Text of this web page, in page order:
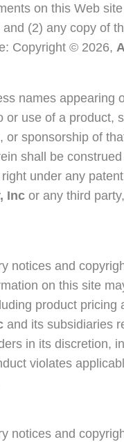
on this Web
(2) any copy of
Copyright © 2026,
names appearing
use of a product,
sponsorship of
shall be
under any
Inc or any third
notices and
on this site
product pricing
and its subsidiaries
in its discretion,
violates
notices and